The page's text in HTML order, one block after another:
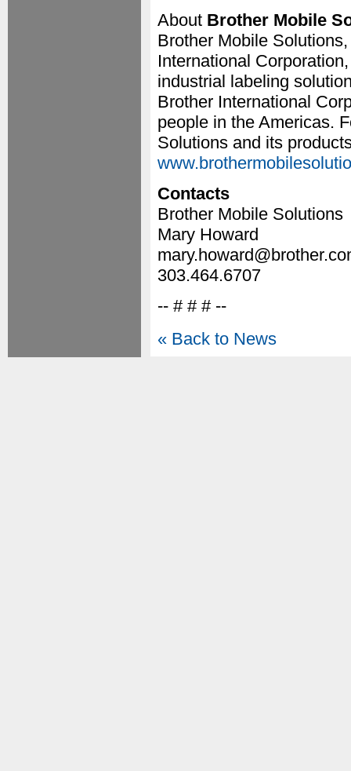
About Brother Mobile
Brother Mobile
International
industrial labeling
Brother International
people in the Americas.
Solutions and its
Contacts
Brother Mobile Solutions
Mary Howard
303.464.6707
-- # # # --
« Back to News